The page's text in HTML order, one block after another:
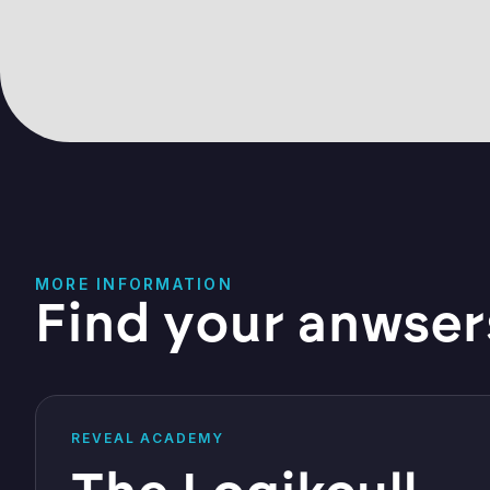
MORE INFORMATION
Find your
REVEAL ACADEMY